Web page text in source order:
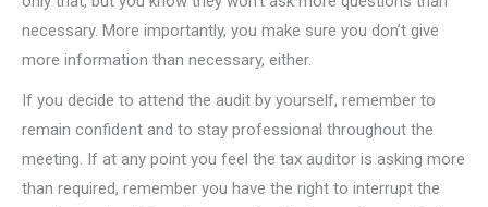
necessary. More importantly, you make sure you don’t give
more information than necessary, either.
If you decide to attend the audit by yourself, remember to
remain confident and to stay professional throughout the
meeting. If at any point you feel the tax auditor is asking more
than required, remember you have the right to interrupt the